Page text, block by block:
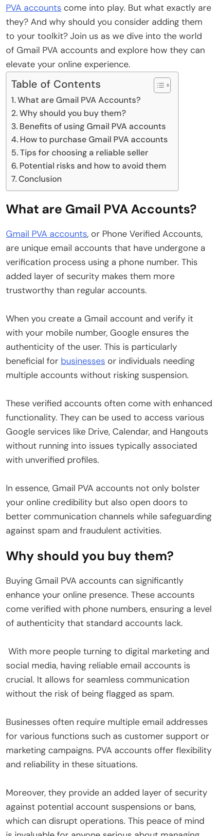
PVA accounts come into play. But what exactly are
they? And why should you consider adding them
to your toolkit? Join us as we dive into the world
of Gmail PVA accounts and explore how they can
elevate your online experience.
Table of Contents
What are Gmail PVA Accounts?
Why should you buy them?
Benefits of using Gmail PVA accounts
How to purchase Gmail PVA accounts
Tips for choosing a reliable seller
Potential risks and how to avoid them
Conclusion
What are Gmail PVA Accounts?
Gmail PVA accounts, or Phone Verified Accounts,
are unique email accounts that have undergone a
verification process using a phone number. This
added layer of security makes them more
trustworthy than regular accounts.
When you create a Gmail account and verify it
with your mobile number, Google ensures the
authenticity of the user. This is particularly
beneficial for businesses or individuals needing
multiple accounts without risking suspension.
These verified accounts often come with enhanced
functionality. They can be used to access various
Google services like Drive, Calendar, and Hangouts
without running into issues typically associated
with unverified profiles.
In essence, Gmail PVA accounts not only bolster
your online credibility but also open doors to
better communication channels while safeguarding
against spam and fraudulent activities.
Why should you buy them?
Buying Gmail PVA accounts can significantly
enhance your online presence. These accounts
come verified with phone numbers, ensuring a level
of authenticity that standard accounts lack.
With more people turning to digital marketing and
social media, having reliable email accounts is
crucial. It allows for seamless communication
without the risk of being flagged as spam.
Businesses often require multiple email addresses
for various functions such as customer support or
marketing campaigns. PVA accounts offer flexibility
and reliability in these situations.
Moreover, they provide an added layer of security
against potential account suspensions or bans,
which can disrupt operations. This peace of mind